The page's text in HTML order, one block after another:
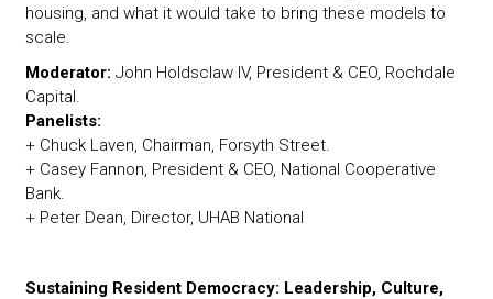
housing, and what it would take to bring these models to
scale.
Moderator: John Holdsclaw IV, President & CEO, Rochdale
Capital.
Panelists:
+ Chuck Laven, Chairman, Forsyth Street.
+ Casey Fannon, President & CEO, National Cooperative
Bank.
+ Peter Dean, Director, UHAB National
Sustaining Resident Democracy: Leadership, Culture,